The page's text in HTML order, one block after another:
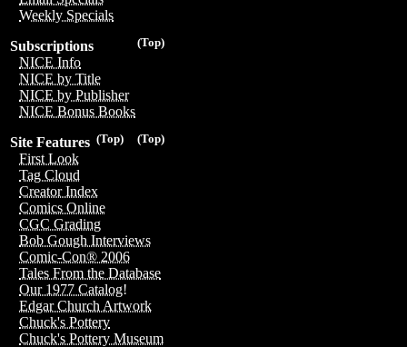
Weekly Specials
(Top)
Subscriptions
NICE Info
NICE by Title
NICE by Publisher
NICE Bonus Books
(Top)
(Top)
Site Features
First Look
Tag Cloud
Creator Index
Comics Online
CGC Grading
Bob Gough Interviews
Comic-Con® 2006
Tales From the Database
Our 1977 Catalog!
Edgar Church Artwork
Chuck's Pottery
Chuck's Pottery Museum